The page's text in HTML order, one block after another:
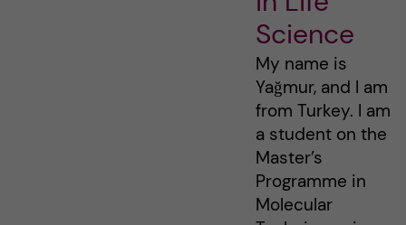
Science
My name is
Yağmur, and I am
from Turkey. I am
a student on the
Master’s
Programme in
Molecular